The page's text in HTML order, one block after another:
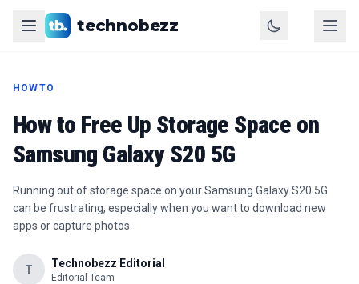
technobezz
HOWTO
How to Free Up Storage Space on
Samsung Galaxy S20 5G
Running out of storage space on your Samsung Galaxy S20 5G
can be frustrating, especially when you want to download new
apps or capture photos.
T Technobezz Editorial
Editorial Team